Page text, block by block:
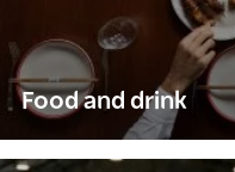
Food and drink